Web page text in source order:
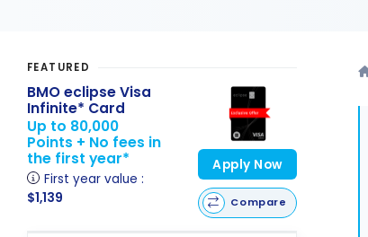
FEATURED
BMO eclipse Visa
Infinite* Card
Up to 80,000
Points + No fees in
the first year*
First year value :
$1,139
Apply Now
Compare